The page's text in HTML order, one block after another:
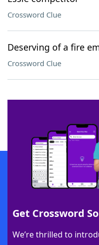
Crossword Clue
Deserving of a fire
Crossword Clue
Get Crossword
We’re thrilled to
SCRABBLE® and WORDS WITH
owners. These trademark owners are
sponsor, LoveToKnow®, its products or
this trademark onyourdictionary.com is
Download